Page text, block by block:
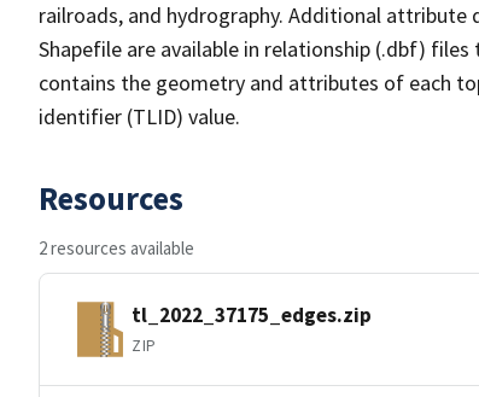
railroads, and hydrography. Additional
Shapefile are available in relationship (.dbf)
contains the geometry and attributes of each
identifier (TLID) value.
Resources
2 resources available
tl_2022_37175_edges.zip
ZIP